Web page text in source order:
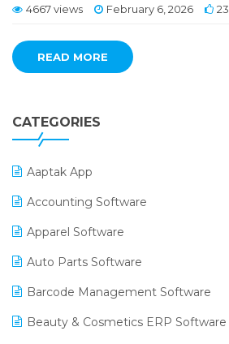
4667 views February 6, 2026 23
READ MORE
CATEGORIES
Aaptak App
Accounting Software
Apparel Software
Auto Parts Software
Barcode Management Software
Beauty & Cosmetics ERP Software